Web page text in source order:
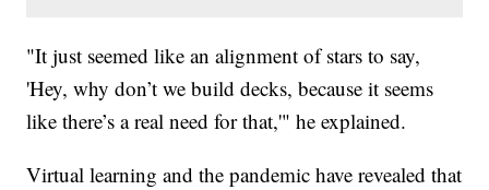
"It just seemed like an alignment of stars to say,
'Hey, why don’t we build decks, because it seems
like there’s a real need for that,'" he explained.
Virtual learning and the pandemic have revealed that